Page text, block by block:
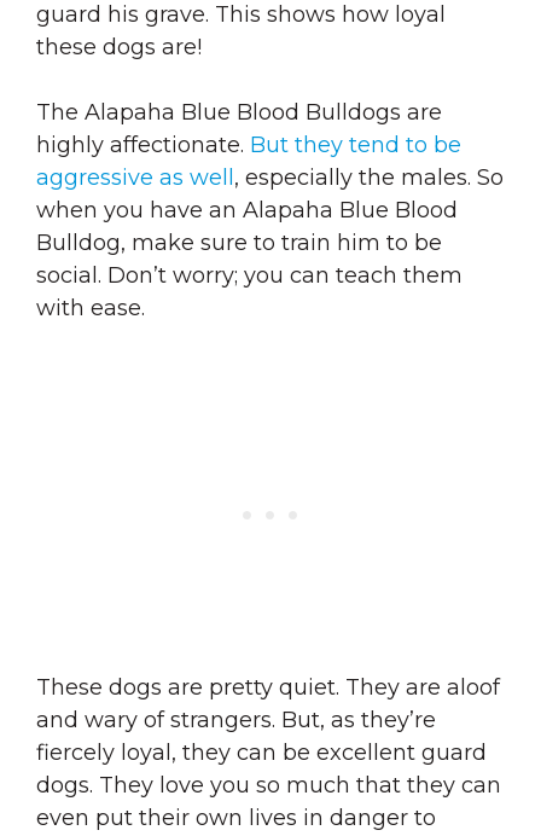
guard his grave. This shows how loyal
these dogs are!
The Alapaha Blue Blood Bulldogs are
highly affectionate. But they tend to be
aggressive as well , especially the males. So
when you have an Alapaha Blue Blood
Bulldog, make sure to train him to be
social. Don’t worry; you can teach them
with ease.
These dogs are pretty quiet. They are aloof
and wary of strangers. But, as they’re
fiercely loyal, they can be excellent guard
dogs. They love you so much that they can
even put their own lives in danger to